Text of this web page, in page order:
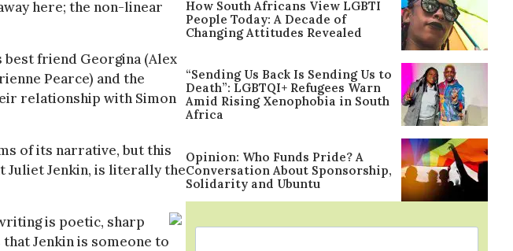
here; the non-linear
best friend Georgina (Alex
Pearce) and the
relationship with Simon
of its narrative, but this
Juliet Jenkin, is literally the
is poetic, sharp
Jenkin is someone to
How South Africans View LGBTI
People Today: A Decade of
Changing Attitudes Revealed
“Sending Us Back Is Sending Us to
Death”: LGBTQI+ Refugees Warn
Amid Rising Xenophobia in South
Africa
Opinion: Who Funds Pride? A
Conversation About Sponsorship,
Solidarity and Ubuntu